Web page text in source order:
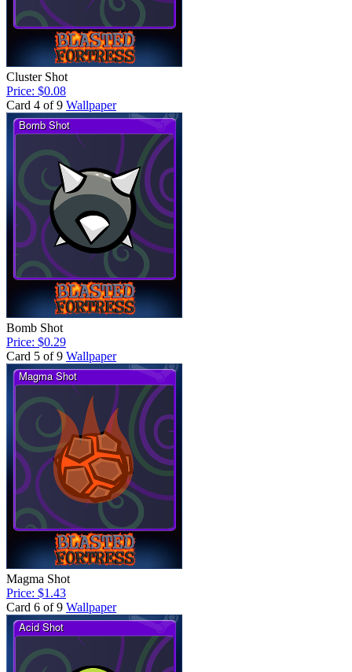
Cluster Shot
Price: $0.08
Card 4 of 9 Wallpaper
Bomb Shot
Price: $0.29
Card 5 of 9 Wallpaper
Magma Shot
Price: $1.43
Card 6 of 9 Wallpaper